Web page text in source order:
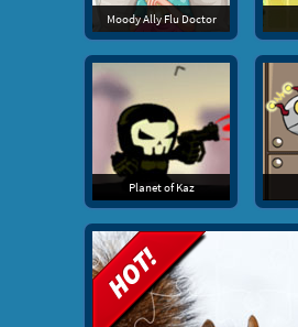
Moody Ally Flu Doctor
Planet of Kaz